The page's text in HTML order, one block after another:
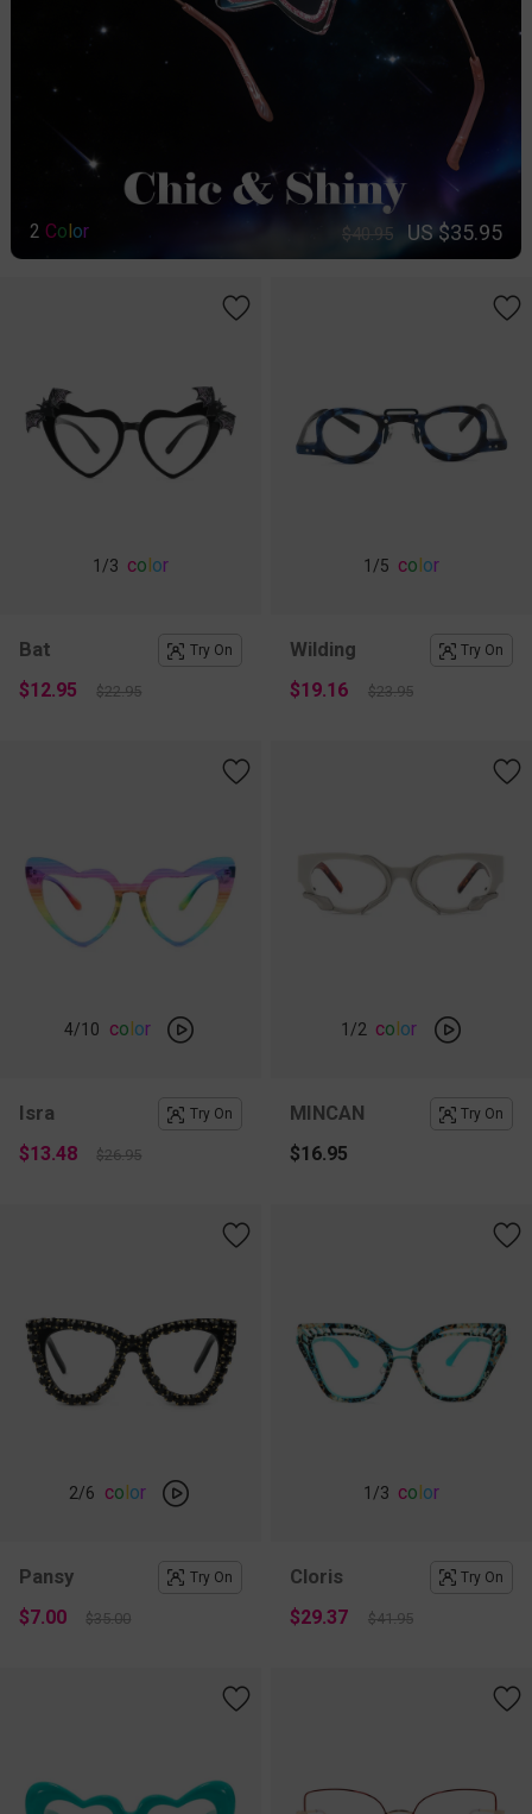
2 Co or $40.95 US $35.95
1 /3 co or
Bat Try On
$12.95 $22.95
1 /5 co or
Wilding Try On
$19.16 $23.95
4/10 color
Isra Try On
$13.48 $26.95
1 /2 color
MINCAN Try On
$16.95
2/6 color
Pansy Try On
$7.00 $35.00
1 /3 color
Cloris Try On
$29.37 $41.95